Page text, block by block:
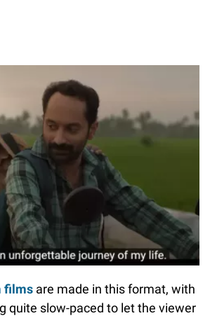
films are made in this format, with
quite slow-paced to let the viewer